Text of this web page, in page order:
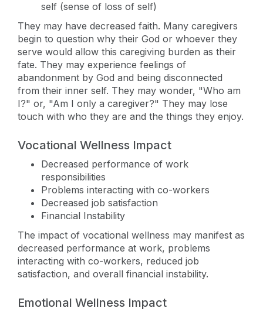
self (sense of loss of self)
They may have decreased faith. Many caregivers
begin to question why their God or whoever they
serve would allow this caregiving burden as their
fate. They may experience feelings of
abandonment by God and being disconnected
from their inner self. They may wonder, "Who am
I?" or, "Am I only a caregiver?" They may lose
touch with who they are and the things they enjoy.
Vocational Wellness Impact
Decreased performance of work
responsibilities
Problems interacting with co-workers
Decreased job satisfaction
Financial Instability
The impact of vocational wellness may manifest as
decreased performance at work, problems
interacting with co-workers, reduced job
satisfaction, and overall financial instability.
Emotional Wellness Impact